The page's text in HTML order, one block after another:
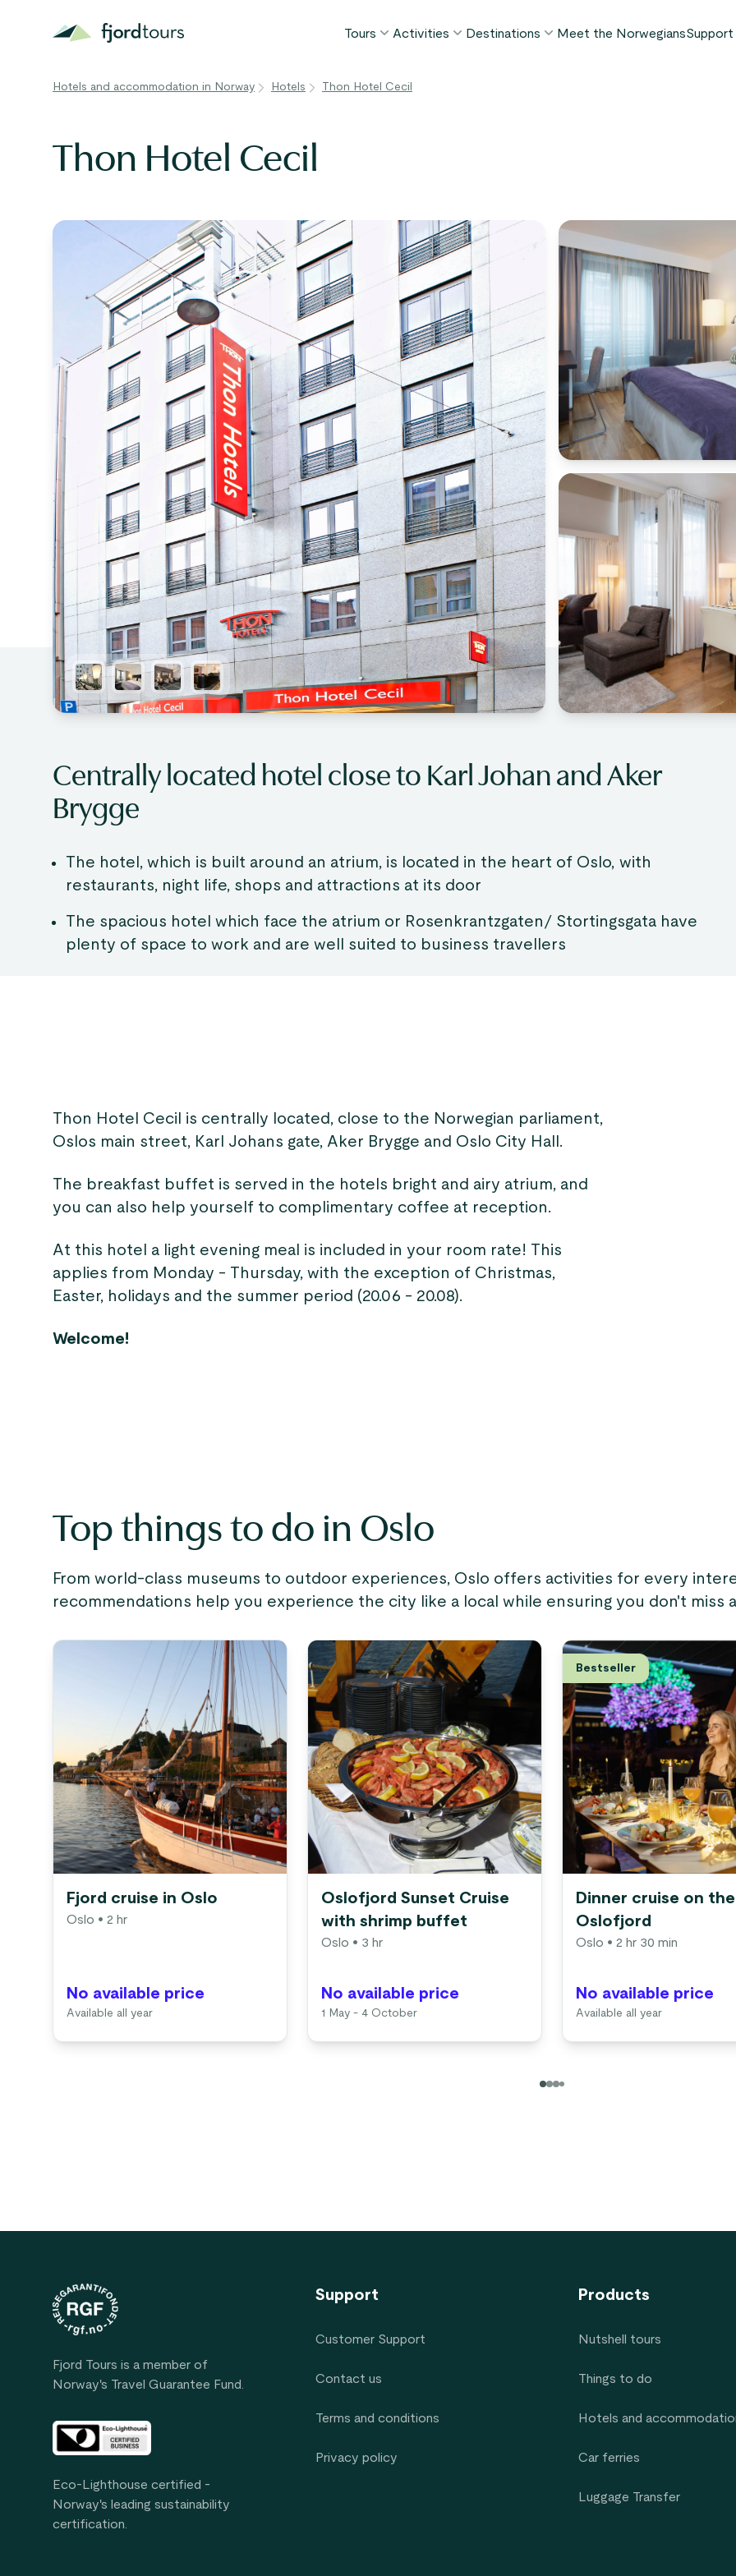
Tours
POPULAR SUMMER TOURS
View all tours
Activities
POPULAR THIS SUMMER
Fjord cruises
Hiking
Kayaking
Car ferries
View all activities
Destinations
Stavanger
Geiranger
See all destinations
Meet the NorwegiansSupport
Hotels and accommodation in Norway Hotels Thon Hotel Cecil
Thon Hotel Cecil
Centrally located hotel close to Karl Johan and Aker
Brygge
The hotel, which is built around an atrium, is located in the heart of Oslo, with
restaurants, night life, shops and attractions at its door
The spacious hotel which face the atrium or Rosenkrantzgaten/ Stortingsgata have
plenty of space to work and are well suited to business travellers
Thon Hotel Cecil is centrally located, close to the Norwegian parliament,
Oslos main street, Karl Johans gate, Aker Brygge and Oslo City Hall.
The breakfast buffet is served in the hotels bright and airy atrium, and
you can also help yourself to complimentary coffee at reception.
At this hotel a light evening meal is included in your room rate! This
applies from Monday - Thursday, with the exception of Christmas,
Easter, holidays and the summer period (20.06 - 20.08).
Welcome!
Top things to do in Oslo
From world-class museums to outdoor experiences, Oslo offers activities for every
recommendations help you experience the city like a local while ensuring you don't miss
Fjord cruise in Oslo
Oslo • 2 hr
No available price
Available all year
Oslofjord Sunset Cruise
with shrimp buffet
Oslo • 3 hr
No available price
1 May - 4 October
Bestseller
Dinner cruise on the
Oslofjord
Oslo • 2 hr 30 min
No available price
Available all year
Fjord Tours is a member of
Norway's Travel Guarantee Fund.
Eco-Lighthouse certified -
Norway's leading sustainability
certification.
Support
Customer Support
Contact us
Terms and conditions
Privacy policy
Products
Nutshell tours
Things to do
Hotels and
Car ferries
Luggage Transfer